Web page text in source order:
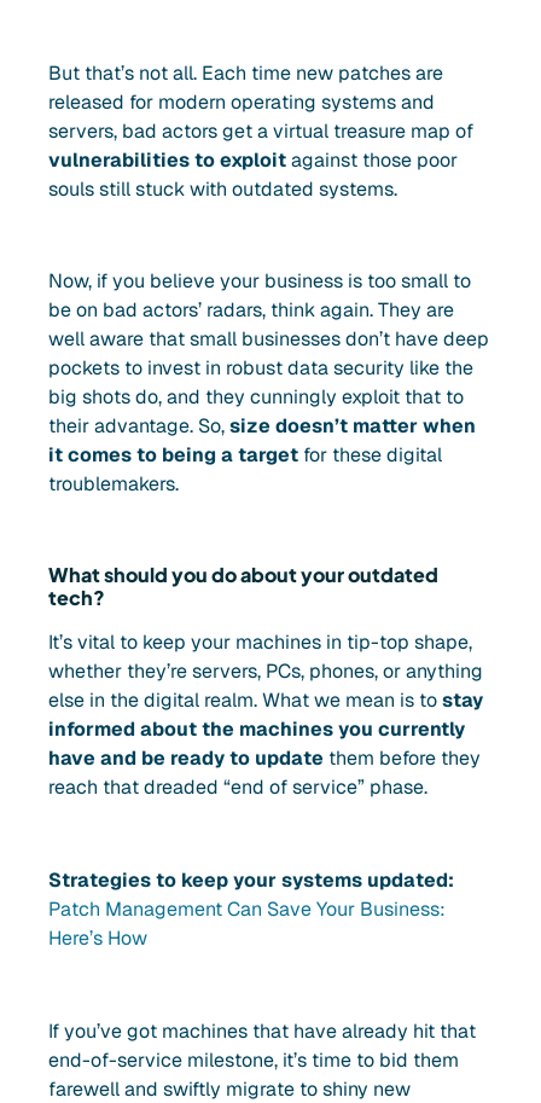
But that’s not all. Each time new patches are
released for modern operating systems and
servers, bad actors get a virtual treasure map of
vulnerabilities to exploitagainst those poor
souls still stuck with outdated systems.
Now, if you believe your business is too small to
be on bad actors’ radars, think again. They are
well aware that small businesses don’t have deep
pockets to invest in robust data security like the
big shots do, and they cunningly exploit that to
their advantage. So,size doesn’t matter when
it comes to being a target for these digital
troublemakers.
What should you do about your outdated
tech?
It’s vital to keep your machines in tip-top shape,
whether they’re servers, PCs, phones, or anything
else in the digital realm. What we mean is tostay
informed about the machines you currently
have and be ready to update them before they
reach that dreaded “end of service” phase.
Strategies to keep your systems updated:
Patch Management Can Save Your Business:
Here’s How
If you’ve got machines that have already hit that
end-of-service milestone, it’s time to bid them
farewell and swiftly migrate to shiny new